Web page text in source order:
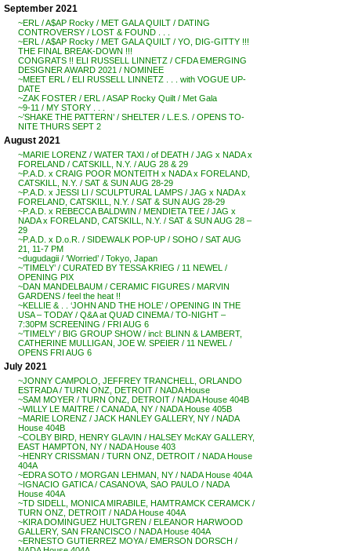
September 2021
~ERL / A$AP Rocky / MET GALA QUILT / DATING
CONTROVERSY / LOST & FOUND . . .
~ERL / A$AP Rocky / MET GALA QUILT / YO, DIG-GITTY !!!
THE FINAL BREAK-DOWN !!!
CONGRATS !! ELI RUSSELL LINNETZ / CFDA EMERGING
DESIGNER AWARD 2021 / NOMINEE
~MEET ERL / ELI RUSSELL LINNETZ . . . with VOGUE UP-
DATE
~ZAK FOSTER / ERL / ASAP Rocky Quilt / Met Gala
~9-11 / MY STORY . . .
~’SHAKE THE PATTERN’ / SHELTER / L.E.S. / OPENS TO-
NITE THURS SEPT 2
August 2021
~MARIE LORENZ / WATER TAXI / of DEATH / JAG x NADA x
FORELAND / CATSKILL, N.Y. / AUG 28 & 29
~P.A.D. x CRAIG POOR MONTEITH x NADA x FORELAND,
CATSKILL, N.Y. / SAT & SUN AUG 28-29
~P.A.D. x JESSI LI / SCULPTURAL LAMPS / JAG x NADA x
FORELAND, CATSKILL, N.Y. / SAT & SUN AUG 28-29
~P.A.D. x REBECCA BALDWIN / MENDIETA TEE / JAG x
NADA x FORELAND, CATSKILL, N.Y. / SAT & SUN AUG 28 –
29
~P.A.D. x D.o.R. / SIDEWALK POP-UP / SOHO / SAT AUG
21, 11-7 PM
~dugudagii / ‘Worried’ / Tokyo, Japan
~’TIMELY’ / CURATED BY TESSA KRIEG / 11 NEWEL /
OPENING PIX
~DAN MANDELBAUM / CERAMIC FIGURES / MARVIN
GARDENS / feel the heat !!
~KELLIE & . . ‘JOHN AND THE HOLE’ / OPENING IN THE
USA – TODAY / Q&A at QUAD CINEMA / TO-NIGHT –
7:30PM SCREENING / FRI AUG 6
~’TIMELY’ / BIG GROUP SHOW / incl: BLINN & LAMBERT,
CATHERINE MULLIGAN, JOE W. SPEIER / 11 NEWEL /
OPENS FRI AUG 6
July 2021
~JONNY CAMPOLO, JEFFREY TRANCHELL, ORLANDO
ESTRADA / TURN ONZ, DETROIT / NADA House
~SAM MOYER / TURN ONZ, DETROIT / NADA House 404B
~WILLY LE MAITRE / CANADA, NY / NADA House 405B
~MARIE LORENZ / JACK HANLEY GALLERY, NY / NADA
House 404B
~COLBY BIRD, HENRY GLAVIN / HALSEY McKAY GALLERY,
EAST HAMPTON, NY / NADA House 403
~HENRY CRISSMAN / TURN ONZ, DETROIT / NADA House
404A
~EDRA SOTO / MORGAN LEHMAN, NY / NADA House 404A
~IGNACIO GATICA / CASANOVA, SAO PAULO / NADA
House 404A
~TD SIDELL, MONICA MIRABILE, HAMTRAMCK CERAMCK /
TURN ONZ, DETROIT / NADA House 404A
~KIRA DOMINGUEZ HULTGREN / ELEANOR HARWOOD
GALLERY, SAN FRANCISCO / NADA House 404A
~ERNESTO GUTIERREZ MOYA / EMERSON DORSCH /